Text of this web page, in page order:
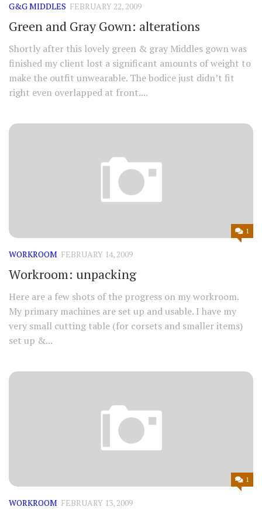
G&G MIDDLES FEBRUARY 22, 2009
Green and Gray Gown: alterations
Shortly after this lovely green & gray Middles gown was
finished my client lost a significant amounts of weight to
make the outfit unwearable. The bodice just didn’t fit
right even overlapped at front....
1
WORKROOM FEBRUARY 14, 2009
Workroom: unpacking
Here are a few shots of the progress on my workroom.
My primary machines are set up and usable. I have my
very small cutting table (for corsets and smaller items)
set up &...
1
WORKROOM FEBRUARY 13, 2009